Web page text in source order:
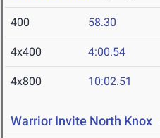
400 58.30
4x400 4:00.54
4x800 10:02.51
Warrior Invite North Knox